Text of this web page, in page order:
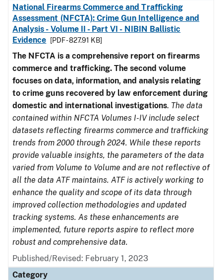
National Firearms Commerce and Trafficking
Assessment (NFCTA): Crime Gun Intelligence and
Analysis - Volume II - Part VI - NIBIN Ballistic
Evidence
[PDF - 827.91 KB]
The NFCTA is a comprehensive report on firearms
commerce and trafficking. The second volume
focuses on data, information, and analysis relating
to crime guns recovered by law enforcement during
domestic and international investigations. The data
contained within NFCTA Volumes I-IV include select
datasets reflecting firearms commerce and trafficking
trends from 2000 through 2024. While these reports
provide valuable insights, the parameters of the data
varied from Volume to Volume and are not reflective of
all the data ATF maintains. ATF is actively working to
enhance the quality and scope of its data through
improved collection methodologies and updated
tracking systems. As these enhancements are
implemented, future reports aspire to reflect more
robust and comprehensive data.
Published/Revised: February 1, 2023
Category